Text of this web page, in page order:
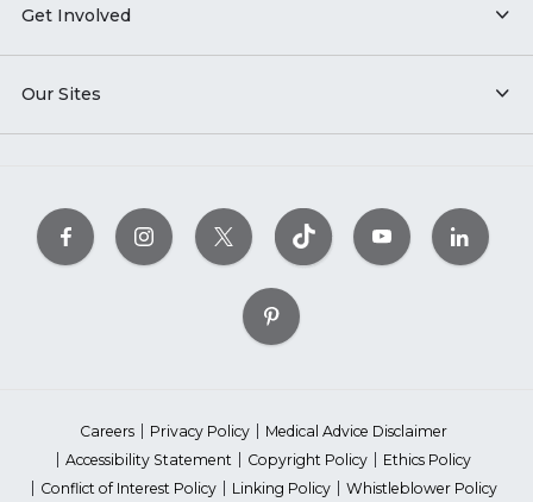
Get Involved
Our Sites
Careers Privacy Policy
Medical Advice Disclaimer
Accessibility Statement
Copyright Policy
Ethics Policy
Conflict of Interest Policy
Linking Policy Whistleblower Policy